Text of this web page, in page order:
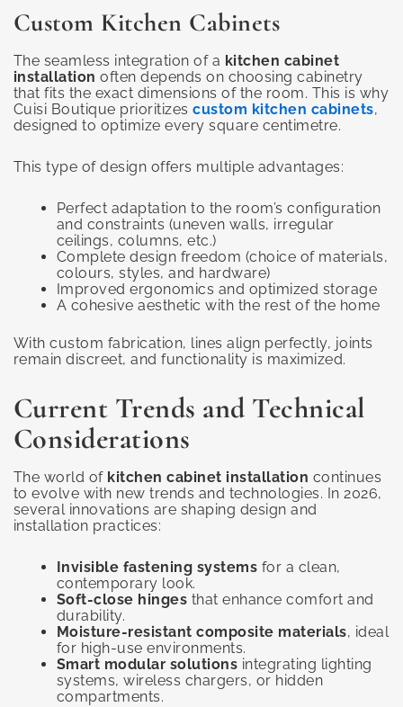
Custom Kitchen Cabinets
The seamless integration of a kitchen cabinet
installation often depends on choosing cabinetry
that fits the exact dimensions of the room. This is why
Cuisi Boutique prioritizescustom kitchen cabinets,
designed to optimize every square centimetre.
This type of design offers multiple advantages:
Perfect adaptation to the room’s configuration
and constraints (uneven walls, irregular
ceilings, columns, etc.)
Complete design freedom (choice of materials,
colours, styles, and hardware)
Improved ergonomics and optimized storage
A cohesive aesthetic with the rest of the home
With custom fabrication, lines align perfectly, joints
remain discreet, and functionality is maximized.
Current Trends and Technical
Considerations
The world of kitchen cabinet installation continues
to evolve with new trends and technologies. In 2026,
several innovations are shaping design and
installation practices:
Invisible fastening systems for a clean,
contemporary look.
Soft-close hinges that enhance comfort and
durability.
Moisture-resistant composite materials, ideal
for high-use environments.
Smart modular solutions integrating lighting
systems, wireless chargers, or hidden
compartments.